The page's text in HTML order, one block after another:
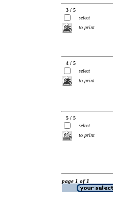
3 / 5
select
to print
4 / 5
select
to print
5 / 5
select
to print
page 1 of 1